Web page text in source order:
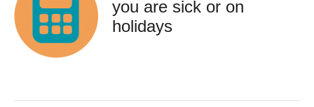
you are sick or on
holidays